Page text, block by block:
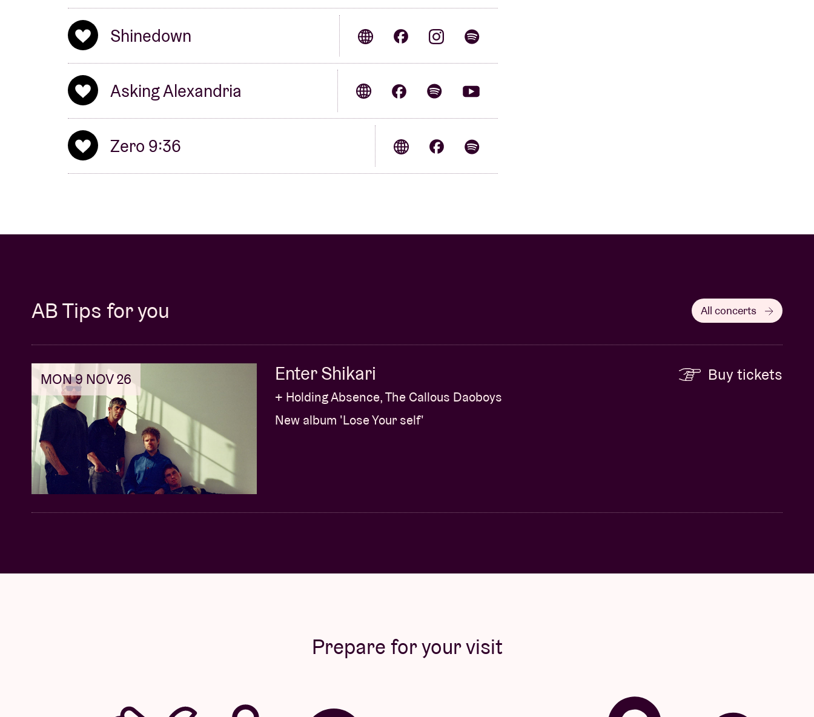
Shinedown
Asking Alexandria
Zero 9:36
AB Tips for you All concerts
MON 9 NOV 26 Enter Shikari
+ Holding Absence, The Callous Daoboys
New album 'Lose Your self'
Buy tickets
Prepare for your visit